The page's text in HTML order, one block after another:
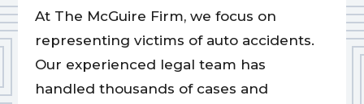
At The McGuire Firm, we focus on
representing victims of auto accidents.
Our experienced legal team has
handled thousands of cases and